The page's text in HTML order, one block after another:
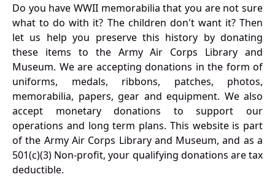
Do you have WWII memorabilia that you are not sure
what to do with it? The children don't want it? Then
let us help you preserve this history by donating
these items to the Army Air Corps Library and
Museum. We are accepting donations in the form of
uniforms, medals, ribbons, patches, photos,
memorabilia, papers, gear and equipment. We also
accept monetary donations to support our
operations and long term plans. This website is part
of the Army Air Corps Library and Museum, and as a
501(c)(3) Non-profit, your qualifying donations are tax
deductible.